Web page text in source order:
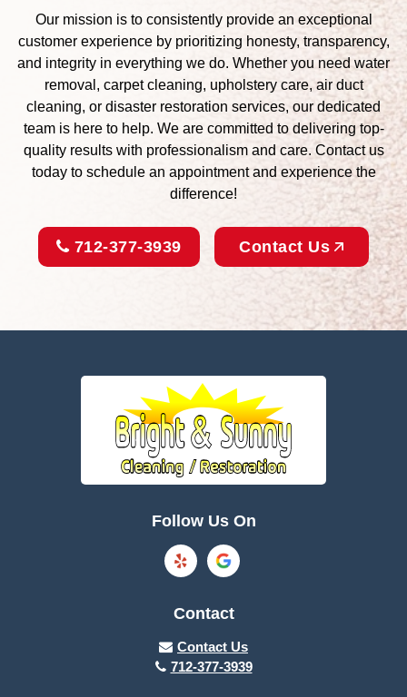
Our mission is to consistently provide an exceptional
customer experience by prioritizing honesty, transparency,
and integrity in everything we do. Whether you need water
removal, carpet cleaning, upholstery care, air duct
cleaning, or disaster restoration services, our dedicated
team is here to help. We are committed to delivering top-
quality results with professionalism and care. Contact us
today to schedule an appointment and experience the
difference!
712-377-3939 Contact Us
Follow Us On
Contact
Contact Us
712-377-3939